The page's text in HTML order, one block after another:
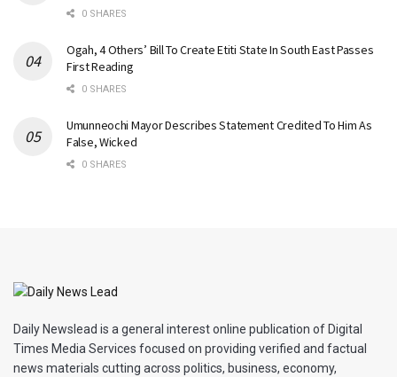
0 SHARES
Ogah, 4 Others’ Bill To Create Etiti State In South East Passes
First Reading
0 SHARES
Umunneochi Mayor Describes Statement Credited To Him As
False, Wicked
0 SHARES
Daily Newslead is a general interest online publication of Digital
Times Media Services focused on providing verified and factual
news materials cutting across politics, business, economy,